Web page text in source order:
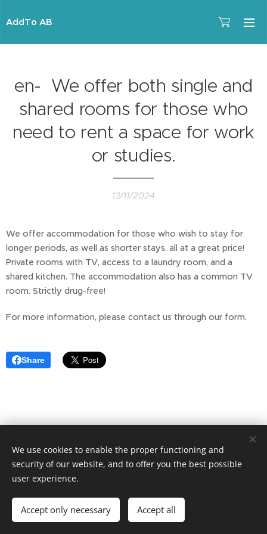
AddTo AB
en- We offer both single and
shared rooms for those who
need to rent a space for work
or studies.
13/11/2024
We offer accommodation for those who wish to stay for
longer periods, as well as shorter stays, all at a great price!
Private rooms with TV, access to a laundry room, and a
shared kitchen. The accommodation also has a common TV
room. Strictly drug-free!
For more information, please contact us through our form.
Share
AddTo AB - Marianne McHardy Örnsköldsvik
070-5554760
Languages
Svenska
English
We use cookies to enable the proper functioning and
security of our website, and to offer you the best possible
user experience.
Accept only necessary Accept all